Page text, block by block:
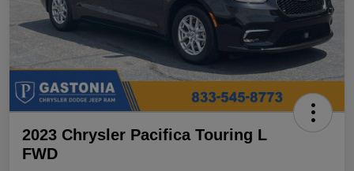
2023 Chrysler Pacifica Touring L
FWD